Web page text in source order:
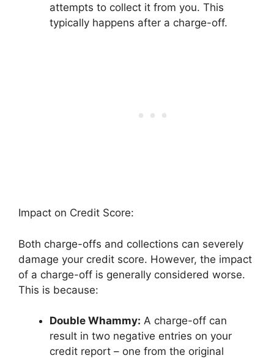
attempts to collect it from you. This
typically happens after a charge-off.
Impact on Credit Score:
Both charge-offs and collections can severely
damage your credit score. However, the impact
of a charge-off is generally considered worse.
This is because:
Double Whammy: A charge-off can
result in two negative entries on your
credit report – one from the original